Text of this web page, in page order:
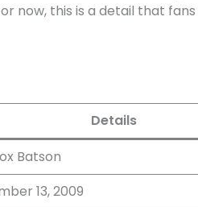
now, this is a detail that
Details
Batson
13, 2009